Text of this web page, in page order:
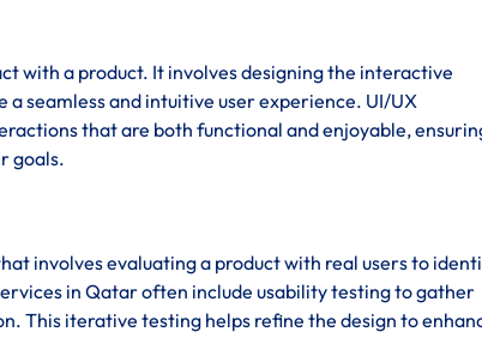
with a product. It involves designing the interactive
seamless and intuitive user experience. UI/UX
that are both functional and enjoyable,
goals.
involves evaluating a product with real users to
in Qatar often include usability testing to gather
This iterative testing helps refine the design to